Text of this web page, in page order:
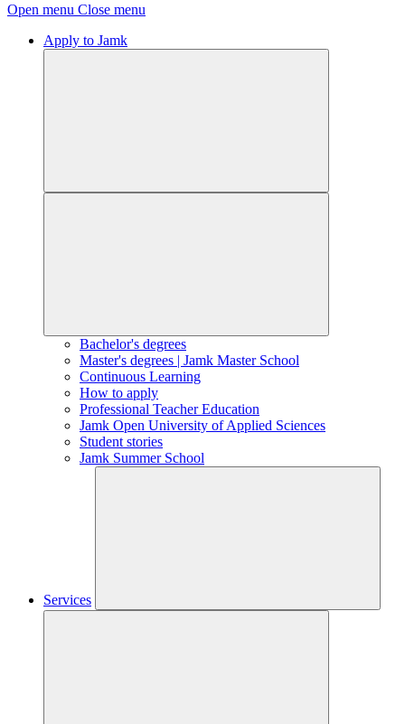
Open menu Close menu
Apply to Jamk
Bachelor's degrees
Master's degrees | Jamk Master School
Continuous Learning
How to apply
Professional Teacher Education
Jamk Open University of Applied Sciences
Student stories
Jamk Summer School
Services